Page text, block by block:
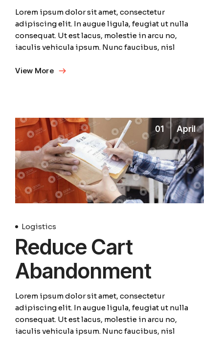
Lorem ipsum dolor sit amet, consectetur
adipiscing elit. In augue ligula, feugiat ut nulla
consequat. Ut est lacus, molestie in arcu no,
iaculis vehicula ipsum. Nunc faucibus, nisl
View More
01 April
Logistics
Reduce Cart
Abandonment
Lorem ipsum dolor sit amet, consectetur
adipiscing elit. In augue ligula, feugiat ut nulla
consequat. Ut est lacus, molestie in arcu no,
iaculis vehicula ipsum. Nunc faucibus, nisl